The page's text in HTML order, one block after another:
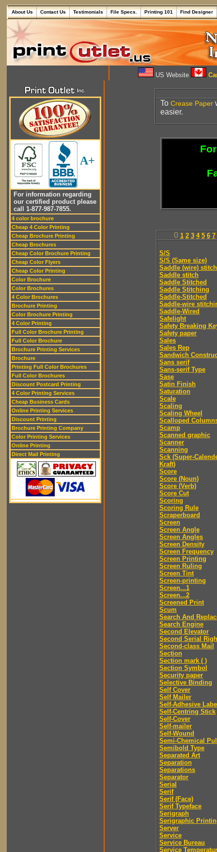
About Us Contact Us Testimonials File Specs. Printing 101 Find Designer
US Website
A+
For information regarding
our certified product please
call 1-877-987-7855.
4 color brochure
Cheap 4 Color Printing
Cheap Brochure Printing
Cheap Brochures
Cheap Color Brochure Printing
Cheap Color Flyers
Cheap Color Printing
Color Brochure
Color Brochures
4 Color Brochures
Brochure Printing
Color Brochure Printing
4 Color Printing
Full Color Brochure Printing
Full Color Brochure
Brochure Printing Services
Brochure
Printing Full Color Brochures
Full Color Brochures
Discount Postcard Printing
4 Color Printing Services
Cheap Business Cards
Online Printing Services
Discount Printing
Brochure Printing Company
Color Printing Services
Online Printing
Direct Mail Printing
To Crease Paper
easier.
0 1 2 3 4 5 6 7
S/S
S/S (Same size)
Saddle (wire) stitch
Saddle stitch
Saddle Stitched
Saddle Stitching
Saddle-Stitched
Saddle-wire
Saddle-Wired
Safelight
Safety Breaking
Safety paper
Sales
Sales Rep
Sandwich
Sans serif
Sans-serif Type
Sase
Satin Finish
Saturation
Scale
Scaling
Scaling Wheel
Scalloped
Scamp
Scanned graphic
Scanner
Scanning
Sck (Super-
Kraft)
Score
Score (Noun)
Score (Verb)
Score Cut
Scoring
Scoring Rule
Scraperboard
Screen
Screen Angle
Screen Angles
Screen Density
Screen Frequency
Screen Printing
Screen Ruling
Screen Tint
Screen-printing
Screen...1
Screen...2
Screened Print
Scum
Search And
Search Engine
Second Elevator
Second Serial
Second-class Mail
Section
Section mark ( )
Section Symbol
Security paper
Selective Binding
Self Cover
Self Mailer
Self-Adhesive
Self-Centring Stick
Self-Cover
Self-mailer
Self-Wound
Semi-Chemical
Semibold Type
Separated Art
Separation
Separations
Separator
Serial
Serif
Serif (Face)
Serif Typeface
Serigraph
Serigraphic
Server
Service
Service Bureau
Service